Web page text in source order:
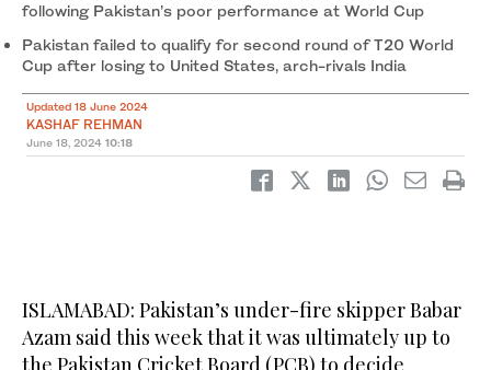
following Pakistan’s poor performance at World Cup
Pakistan failed to qualify for second round of T20 World
Cup after losing to United States, arch-rivals India
Updated 18 June 2024
KASHAF REHMAN
June 18, 2024 10:18
ISLAMABAD: Pakistan’s under-fire skipper Babar
Azam said this week that it was ultimately up to
the Pakistan Cricket Board (PCB) to decide